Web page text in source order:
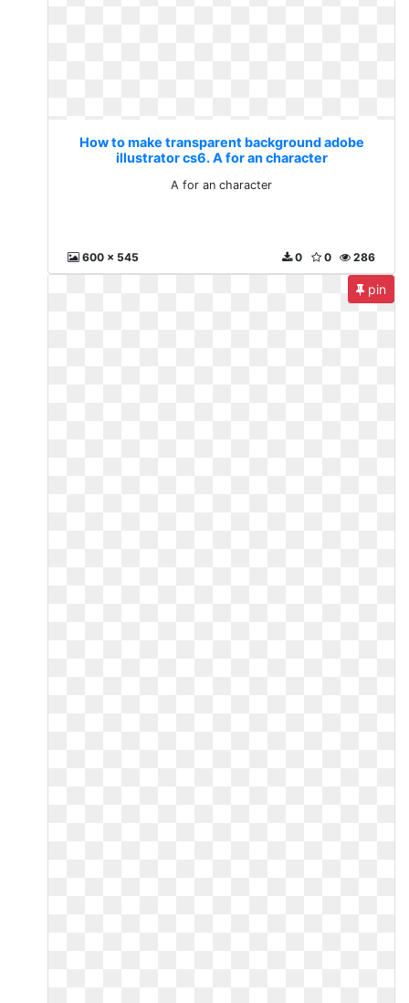
How to make transparent background adobe
illustrator cs6. A for an character
A for an character
600 x 545 286
0
0
pin